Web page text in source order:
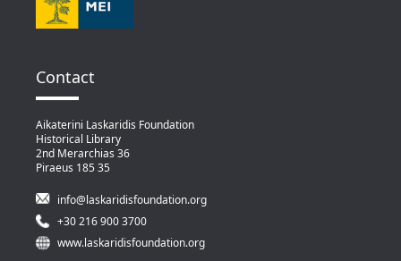
Contact
Aikaterini Laskaridis Foundation
Historical Library
2nd Merarchias 36
Piraeus 185 35
info@laskaridisfoundation.org
+30 216 900 3700
www.laskaridisfoundation.org